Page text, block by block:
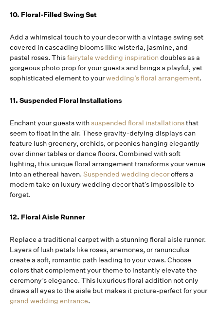
10. Floral-Filled Swing Set
Add a whimsical touch to your decor with a vintage swing set
covered in cascading blooms like wisteria, jasmine, and
pastel roses. Thisfairytale wedding inspirationdoubles as a
gorgeous photo prop for your guests and brings a playful, yet
sophisticated element to yourwedding’s floral arrangement.
11. Suspended Floral Installations
Enchant your guests withsuspended floral installationsthat
seem to float in the air. These gravity-defying displays can
feature lush greenery, orchids, or peonies hanging elegantly
over dinner tables or dance floors. Combined with soft
lighting, this unique floral arrangement transforms your venue
into an ethereal haven. Suspended wedding decoroffers a
modern take on luxury wedding decor that’s impossible to
forget.
12. Floral Aisle Runner
Replace a traditional carpet with a stunning floral aisle runner.
Layers of lush petals like roses, anemones, or ranunculus
create a soft, romantic path leading to your vows. Choose
colors that complement your theme to instantly elevate the
ceremony’s elegance. This luxurious floral addition not only
draws all eyes to the aisle but makes it picture-perfect for your
grand wedding entrance.